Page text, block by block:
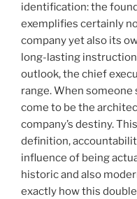
identification: the
exemplifies certainly
company yet also its
long-lasting
outlook, the chief
range. When
come to be the
company’s destiny.
definition,
influence of being
historic and also
exactly how this